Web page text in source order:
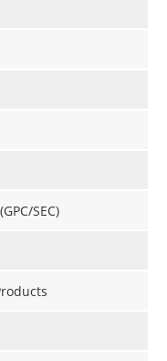
SEC)